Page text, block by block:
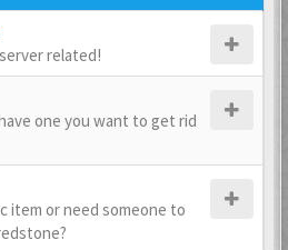
related!
one you want to get rid
item or need someone to